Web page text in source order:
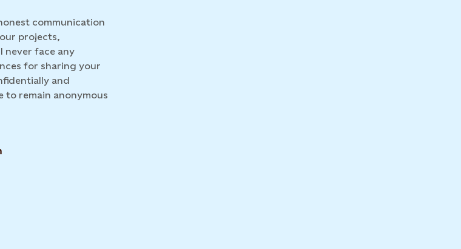
communication
projects,
never face any
for sharing your
and
to remain anonymous